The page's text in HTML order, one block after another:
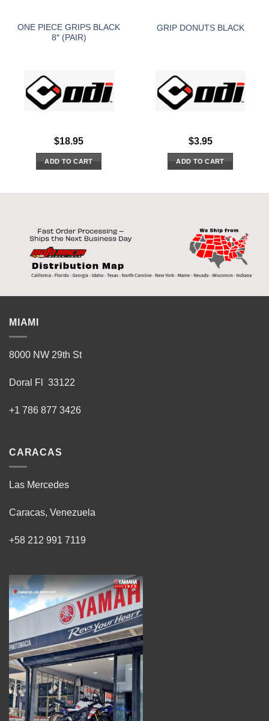
ONE PIECE GRIPS BLACK
8″ (PAIR)
$18.95
ADD TO CART
GRIP DONUTS BLACK
$3.95
ADD TO CART
MIAMI
8000 NW 29th St
Doral Fl 33122
+1 786 877 3426
CARACAS
Las Mercedes
Caracas, Venezuela
+58 212 991 7119